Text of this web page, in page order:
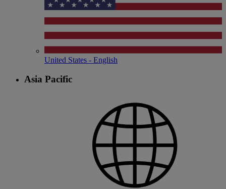
United States - English
Asia Pacific